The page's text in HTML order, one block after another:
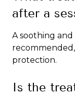
after a
A soothing
protection.
Is the